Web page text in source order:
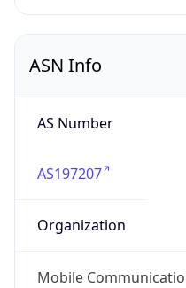
ASN Info
AS Number
AS197207
Organization
Mobile